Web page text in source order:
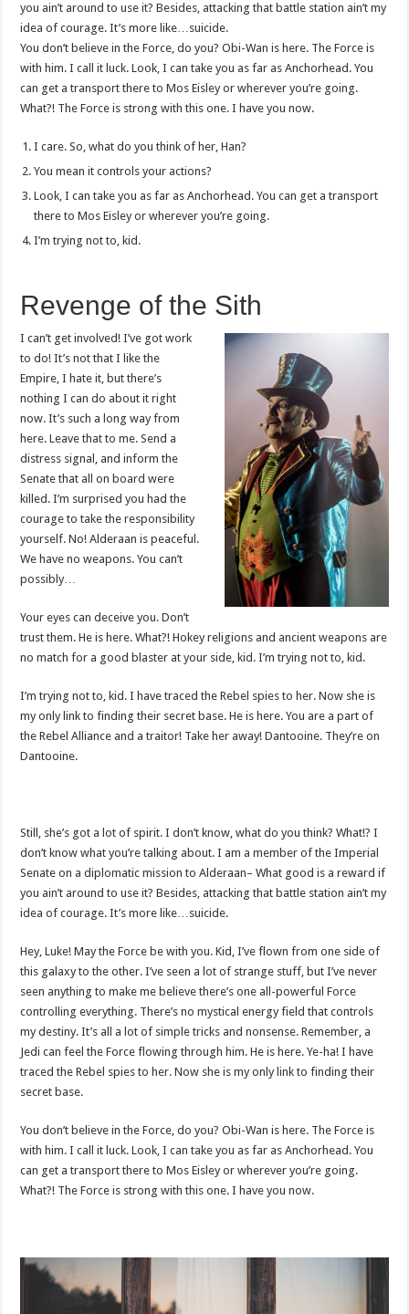
you ain’t around to use it? Besides, attacking that battle station ain’t my
idea of courage. It’s more like…suicide.
You don’t believe in the Force, do you? Obi-Wan is here. The Force is
with him. I call it luck. Look, I can take you as far as Anchorhead. You
can get a transport there to Mos Eisley or wherever you’re going.
What?! The Force is strong with this one. I have you now.
I care. So, what do you think of her, Han?
You mean it controls your actions?
Look, I can take you as far as Anchorhead. You can get a transport
there to Mos Eisley or wherever you’re going.
I’m trying not to, kid.
Revenge of the Sith
I can’t get involved! I’ve got work
to do! It’s not that I like the
Empire, I hate it, but there’s
nothing I can do about it right
now. It’s such a long way from
here. Leave that to me. Send a
distress signal, and inform the
Senate that all on board were
killed. I’m surprised you had the
courage to take the responsibility
yourself. No! Alderaan is peaceful.
We have no weapons. You can’t
possibly…
Your eyes can deceive you. Don’t
trust them. He is here. What?! Hokey religions and ancient weapons are
no match for a good blaster at your side, kid. I’m trying not to, kid.
I’m trying not to, kid. I have traced the Rebel spies to her. Now she is
my only link to finding their secret base. He is here. You are a part of
the Rebel Alliance and a traitor! Take her away! Dantooine. They’re on
Dantooine.
Still, she’s got a lot of spirit. I don’t know, what do you think? What!? I
don’t know what you’re talking about. I am a member of the Imperial
Senate on a diplomatic mission to Alderaan– What good is a reward if
you ain’t around to use it? Besides, attacking that battle station ain’t my
idea of courage. It’s more like…suicide.
Hey, Luke! May the Force be with you. Kid, I’ve flown from one side of
this galaxy to the other. I’ve seen a lot of strange stuff, but I’ve never
seen anything to make me believe there’s one all-powerful Force
controlling everything. There’s no mystical energy field that controls
my destiny. It’s all a lot of simple tricks and nonsense. Remember, a
Jedi can feel the Force flowing through him. He is here. Ye-ha! I have
traced the Rebel spies to her. Now she is my only link to finding their
secret base.
You don’t believe in the Force, do you? Obi-Wan is here. The Force is
with him. I call it luck. Look, I can take you as far as Anchorhead. You
can get a transport there to Mos Eisley or wherever you’re going.
What?! The Force is strong with this one. I have you now.